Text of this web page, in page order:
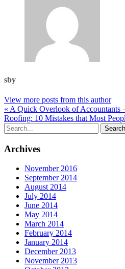
sby
View more posts from this author
« A Quick Overlook of Accountants
Roofing: 10 Mistakes that Most
Archives
November 2016
September 2014
August 2014
July 2014
June 2014
May 2014
March 2014
February 2014
January 2014
December 2013
November 2013